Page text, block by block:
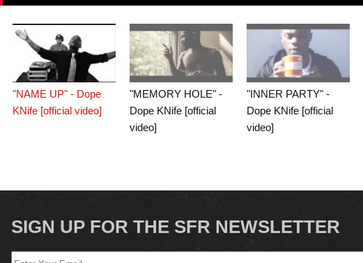
"NAME UP" - Dope
KNife [official video]
"MEMORY HOLE" -
Dope KNife [official
video]
"INNER PARTY" -
Dope KNife [official
video]
SIGN UP FOR THE SFR NEWSLETTER